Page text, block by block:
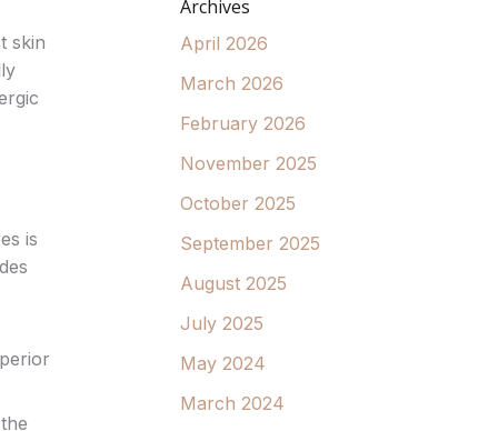
skin
is
Archives
April 2026
March 2026
February 2026
November 2025
October 2025
September 2025
August 2025
July 2025
May 2024
March 2024